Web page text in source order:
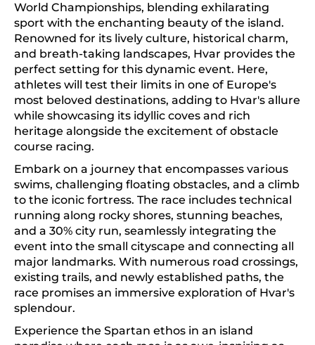
World Championships, blending exhilarating
sport with the enchanting beauty of the island.
Renowned for its lively culture, historical charm,
and breath-taking landscapes, Hvar provides the
perfect setting for this dynamic event. Here,
athletes will test their limits in one of Europe's
most beloved destinations, adding to Hvar's allure
while showcasing its idyllic coves and rich
heritage alongside the excitement of obstacle
course racing.
Embark on a journey that encompasses various
swims, challenging floating obstacles, and a climb
to the iconic fortress. The race includes technical
running along rocky shores, stunning beaches,
and a 30% city run, seamlessly integrating the
event into the small cityscape and connecting all
major landmarks. With numerous road crossings,
existing trails, and newly established paths, the
race promises an immersive exploration of Hvar's
splendour.
Experience the Spartan ethos in an island